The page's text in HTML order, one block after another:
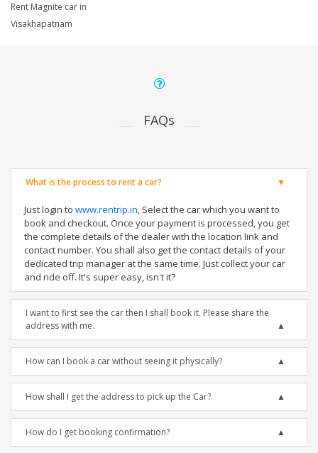
Rent Magnite car in
Visakhapatnam
FAQs
What is the process to rent a car?
Just login to www.rentrip.in, Select the car which you want to
book and checkout. Once your payment is processed, you get
the complete details of the dealer with the location link and
contact number. You shall also get the contact details of your
dedicated trip manager at the same time. Just collect your car
and ride off. It's super easy, isn't it?
I want to first see the car then I shall book it. Please share the
address with me.
How can I book a car without seeing it physically?
How shall I get the address to pick up the Car?
How do I get booking confirmation?